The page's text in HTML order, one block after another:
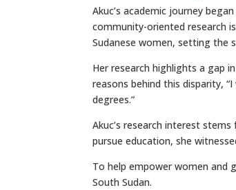
Akuc’s academic journey
community-oriented research
Sudanese women, setting the
Her research highlights a gap
reasons behind this disparity,
degrees.”
Akuc’s research interest
pursue education, she
To help empower women and
South Sudan.